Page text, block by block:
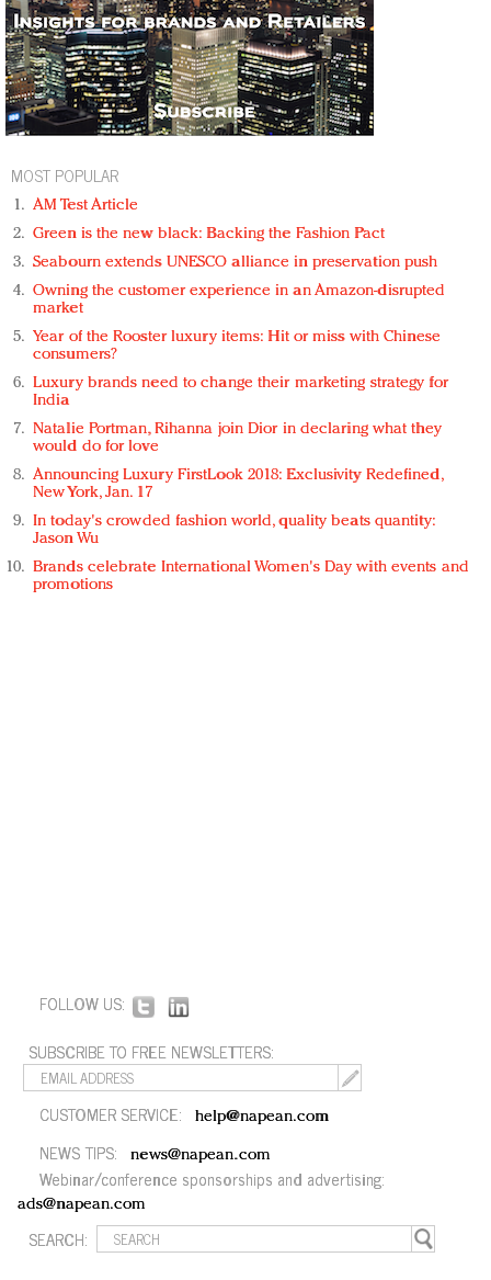
MOST POPULAR
AM Test Article
Green is the new black: Backing the Fashion Pact
Seabourn extends UNESCO alliance in preservation push
Owning the customer experience in an Amazon-disrupted
market
Year of the Rooster luxury items: Hit or miss with Chinese
consumers?
Luxury brands need to change their marketing strategy for
India
Natalie Portman, Rihanna join Dior in declaring what they
would do for love
Announcing Luxury FirstLook 2018: Exclusivity Redefined,
New York, Jan. 17
In today's crowded fashion world, quality beats quantity:
Jason Wu
Brands celebrate International Women's Day with events and
promotions
FOLLOW US:
SUBSCRIBE TO FREE NEWSLETTERS:
CUSTOMER SERVICE: help@napean.com
NEWS TIPS: news@napean.com
Webinar/conference sponsorships and advertising:
ads@napean.com
SEARCH: